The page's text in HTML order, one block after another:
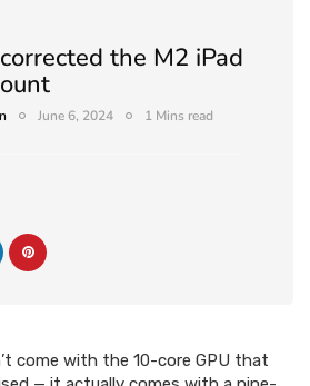
the M2 iPad
June 6, 2024 1 Mins read
come with the 10-core GPU that